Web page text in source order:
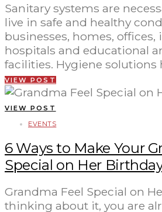
Sanitary systems are
live in safe and healthy
businesses, homes, offices,
hospitals and educational
facilities. Hygiene solutions
VIEW POST
VIEW POST
EVENTS
6 Ways to Make Your
Special on Her
Grandma Feel Special on
thinking about it, you are